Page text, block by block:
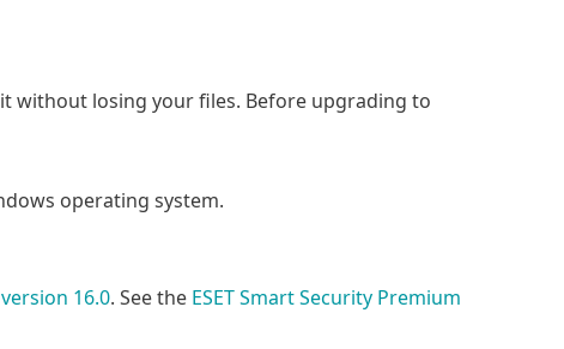
without losing your files. Before upgrading to
operating system.
16.0. See the ESET Smart Security Premium